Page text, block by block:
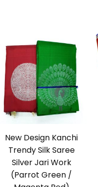
New Design Kanchi
Trendy Silk Saree
Silver Jari Work
(Parrot Green /